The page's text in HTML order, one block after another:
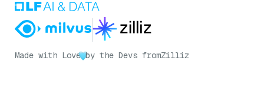
Made with Love by the Devs fromZilliz